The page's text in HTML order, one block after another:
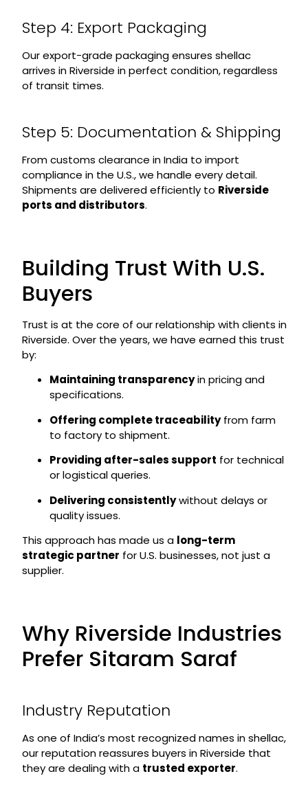
Step 4: Export Packaging
Our export-grade packaging ensures shellac
arrives in Riverside in perfect condition, regardless
of transit times.
Step 5: Documentation & Shipping
From customs clearance in India to import
compliance in the U.S., we handle every detail.
Shipments are delivered efficiently to Riverside
ports and distributors.
Building Trust With U.S.
Buyers
Trust is at the core of our relationship with clients in
Riverside. Over the years, we have earned this trust
by:
Maintaining transparencyin pricing and
specifications.
Offering complete traceabilityfrom farm
to factory to shipment.
Providing after-sales support for technical
or logistical queries.
Delivering consistentlywithout delays or
quality issues.
This approach has made us a long-term
strategic partner for U.S. businesses, not just a
supplier.
Why Riverside Industries
Prefer Sitaram Saraf
Industry Reputation
As one of India’s most recognized names in shellac,
our reputation reassures buyers in Riverside that
they are dealing with a trusted exporter.